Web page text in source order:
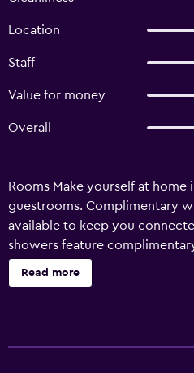
Location
Staff
Value for money
Overall
Rooms Make yourself at home
guestrooms. Complimentary
available to keep you
showers feature
Conveniences include desks
newspapers, and
Read more